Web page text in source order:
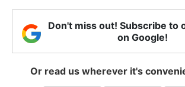
Don't miss out! Subscribe to
on Google!
Or read us wherever it's